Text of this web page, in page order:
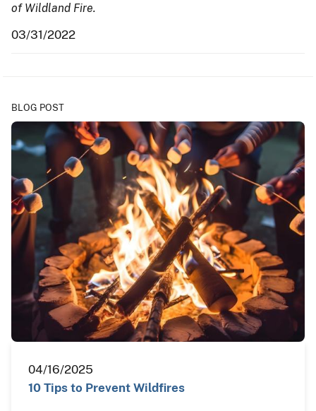
of Wildland Fire.
03/31/2022
BLOG POST
04/16/2025
10 Tips to Prevent Wildfires